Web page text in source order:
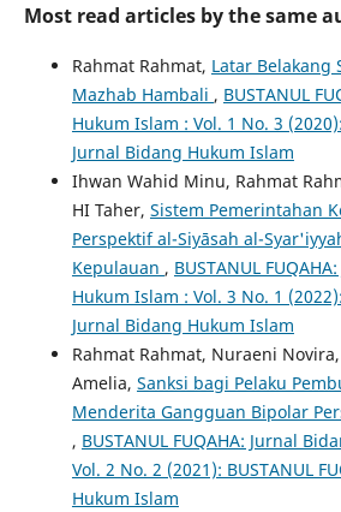
Most read articles by the same
Rahmat Rahmat, Latar Belakang
Mazhab Hambali , BUSTANUL
Hukum Islam : Vol. 1 No. 3
Jurnal Bidang Hukum Islam
Ihwan Wahid Minu, Rahmat
HI Taher, Sistem Pemerintahan
Perspektif al-Siyāsah al-
Kepulauan , BUSTANUL
Hukum Islam : Vol. 3 No. 1
Jurnal Bidang Hukum Islam
Rahmat Rahmat, Nuraeni
Amelia, Sanksi bagi Pelaku
Menderita Gangguan Bipolar
, BUSTANUL FUQAHA: Jurnal
Vol. 2 No. 2 (2021): BUSTANUL
Hukum Islam